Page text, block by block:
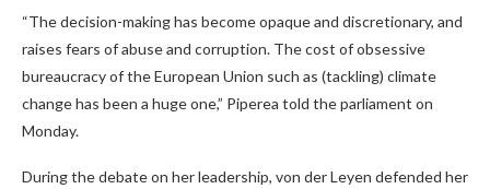
“The decision-making has become opaque and discretionary, and
raises fears of abuse and corruption. The cost of obsessive
bureaucracy of the European Union such as (tackling) climate
change has been a huge one,” Piperea told the parliament on
Monday.
During the debate on her leadership, von der Leyen defended her